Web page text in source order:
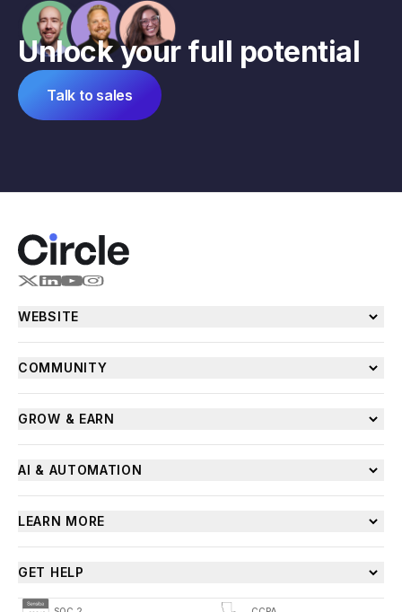
Unlock your full potential
Talk to sales
WEBSITE
COMMUNITY
GROW & EARN
AI & AUTOMATION
LEARN MORE
GET HELP